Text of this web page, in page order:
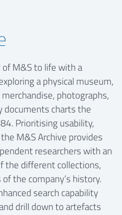
M&S to life with a
a physical museum,
photographs,
documents charts the
Prioritising usability,
M&S Archive provides
researchers with an
the different collections,
the company’s history.
search capability
drill down to artefacts